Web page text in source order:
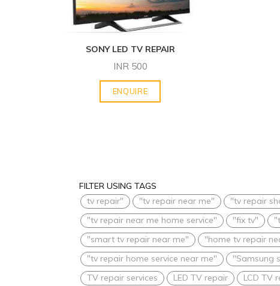
SONY LED TV REPAIR
INR 500
ENQUIRE
FILTER USING TAGS
tv repair"
"tv repair near me" "tv repair
"tv repair near me home service"
"fix tv"
"smart tv repair near me"
"home tv repair
"tv repair home service near me"
"Samsung
TV repair services
LED TV repair LCD TV